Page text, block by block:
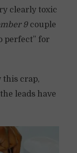
clearly toxic
9couple
perfect” for
this crap,
leads have